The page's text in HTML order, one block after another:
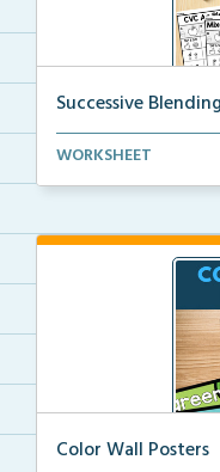
Successive
Science of Reading
WORKSHEET
Color Wall Posters